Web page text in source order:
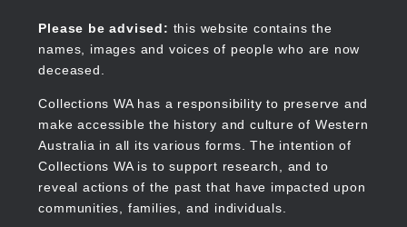
content
Please be advised: this website contains the
names, images and voices of people who are now
deceased.
Collections WA has a responsibility to preserve and
make accessible the history and culture of Western
Australia in all its various forms. The intention of
Collections WA is to support research, and to
reveal actions of the past that have impacted upon
communities, families, and individuals.
Collections WA
Main
navigation